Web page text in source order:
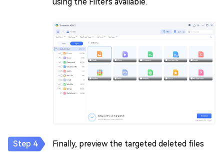
Finally, preview the targeted deleted files